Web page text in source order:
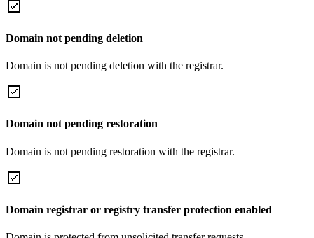
Domain not pending deletion
Domain is not pending deletion with the registrar.
Domain not pending restoration
Domain is not pending restoration with the registrar.
Domain registrar or registry transfer protection enabled